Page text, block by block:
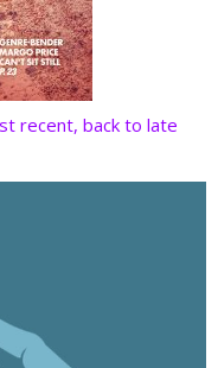
recent, back to late